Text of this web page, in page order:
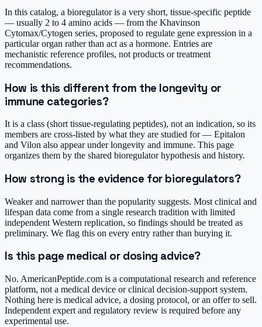
In this catalog, a bioregulator is a very short, tissue-specific peptide
— usually 2 to 4 amino acids — from the Khavinson
Cytomax/Cytogen series, proposed to regulate gene expression in a
particular organ rather than act as a hormone. Entries are
mechanistic reference profiles, not products or treatment
recommendations.
How is this different from the longevity or
immune categories?
It is a class (short tissue-regulating peptides), not an indication, so its
members are cross-listed by what they are studied for — Epitalon
and Vilon also appear under longevity and immune. This page
organizes them by the shared bioregulator hypothesis and history.
How strong is the evidence for bioregulators?
Weaker and narrower than the popularity suggests. Most clinical and
lifespan data come from a single research tradition with limited
independent Western replication, so findings should be treated as
preliminary. We flag this on every entry rather than burying it.
Is this page medical or dosing advice?
No. AmericanPeptide.com is a computational research and reference
platform, not a medical device or clinical decision-support system.
Nothing here is medical advice, a dosing protocol, or an offer to sell.
Independent expert and regulatory review is required before any
experimental use.